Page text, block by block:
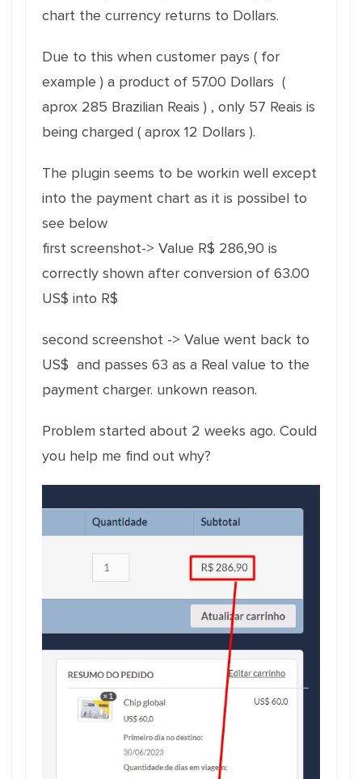
chart the currency returns to Dollars.
Due to this when customer pays ( for
example ) a product of 57.00 Dollars (
aprox 285 Brazilian Reais ) , only 57 Reais is
being charged ( aprox 12 Dollars ).
The plugin seems to be workin well except
into the payment chart as it is possibel to
see below
first screenshot-> Value R$ 286,90 is
correctly shown after conversion of 63.00
US$ into R$
second screenshot -> Value went back to
US$ and passes 63 as a Real value to the
payment charger. unkown reason.
Problem started about 2 weeks ago. Could
you help me find out why?